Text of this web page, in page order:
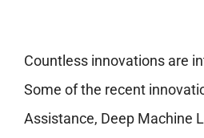
Countless innovations are
Some of the recent
Assistance, Deep Machine